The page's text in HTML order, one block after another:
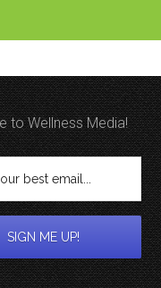
to Wellness Media!